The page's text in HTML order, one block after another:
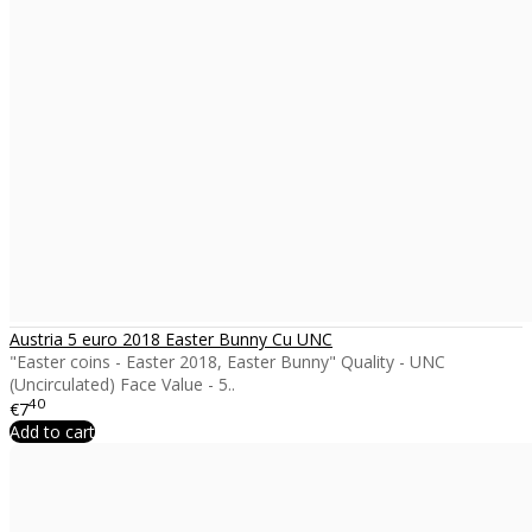
Austria 5 euro 2018 Easter Bunny Cu UNC
"Easter coins - Easter 2018, Easter Bunny" Quality - UNC
(Uncirculated) Face Value - 5..
€740
Add to cart